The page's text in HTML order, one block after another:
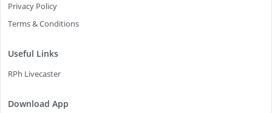
Privacy Policy
Terms & Conditions
Useful Links
RPh Livecaster
Download App